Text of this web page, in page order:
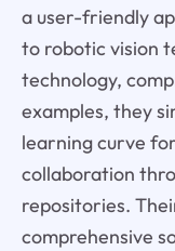
a user-friendly
to robotic vision
technology,
examples, they
learning curve
collaboration
repositories.
comprehensive